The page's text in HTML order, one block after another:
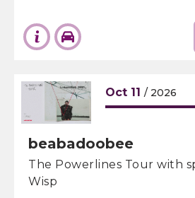
Oct 11 / 2026
beabadoobee
The Powerlines Tour with
Wisp